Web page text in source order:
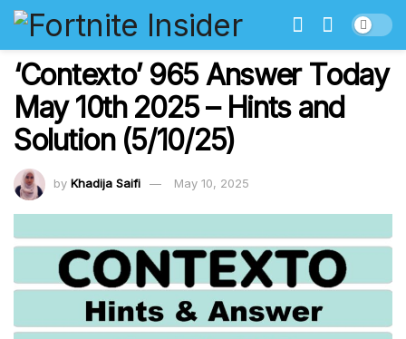
‘Contexto’ 965 Answer Today
May 10th 2025 – Hints and
Solution (5/10/25)
by Khadija Saifi May 10, 2025